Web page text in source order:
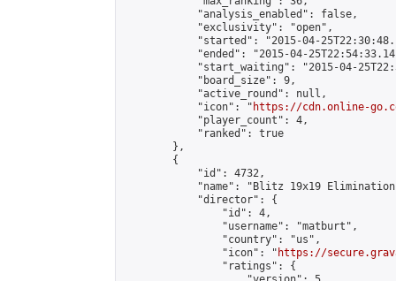
            "analysis_enabled": false,
            "exclusivity": "open",
"started": "2015-04-
"ended": "2015-04-
"start_waiting": "2015-04-
            "board_size": 9,
            "active_round": null,
            "icon": "
https://cdn.online-
            "player_count": 4,
            "ranked": true
        },
        {
            "id": 4732,
"name": "Blitz 19x19
            "director": {
                "id": 4,
                "username": "matburt",
                "country": "us",
                "icon": "
https://
                "ratings": {